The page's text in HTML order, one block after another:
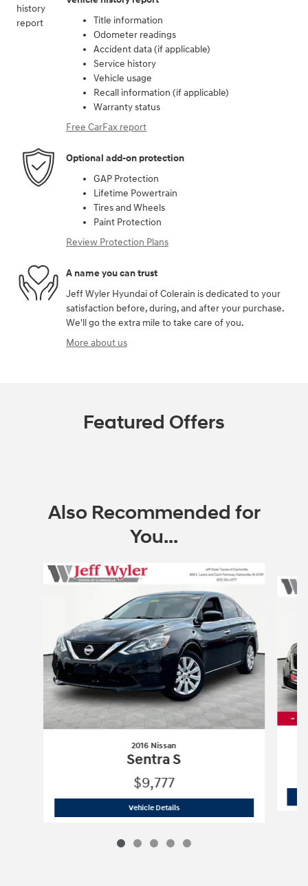
Title information
Odometer readings
Accident data (if applicable)
Service history
Vehicle usage
Recall information (if applicable)
Warranty status
Free CarFax report
Optional add-on protection
GAP Protection
Lifetime Powertrain
Tires and Wheels
Paint Protection
Review Protection Plans
A name you can trust
Jeff Wyler Hyundai of Colerain is dedicated to your
satisfaction before, during, and after your purchase.
We'll go the extra mile to take care of you.
More about us
Featured Offers
Also Recommended for
You...
Slide 1 of 5
2016 Nissan
Sentra S
$9,777
Vehicle Details2016 Nissan